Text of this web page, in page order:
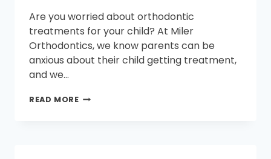
Are you worried about orthodontic
treatments for your child? At Miler
Orthodontics, we know parents can be
anxious about their child getting treatment,
and we…
READ MOREHOW